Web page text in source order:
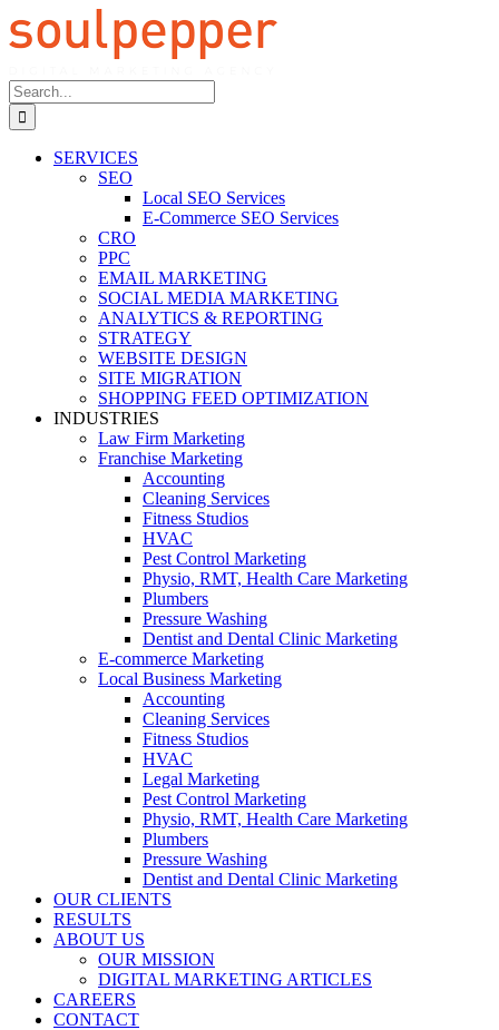
Skip
to
Search
for:
SERVICES
SEO
Local SEO Services
E-Commerce SEO Services
CRO
PPC
EMAIL MARKETING
SOCIAL MEDIA MARKETING
ANALYTICS & REPORTING
STRATEGY
WEBSITE DESIGN
SITE MIGRATION
SHOPPING FEED OPTIMIZATION
INDUSTRIES
Law Firm Marketing
Franchise Marketing
Accounting
Cleaning Services
Fitness Studios
HVAC
Pest Control Marketing
Physio, RMT, Health Care Marketing
Plumbers
Pressure Washing
Dentist and Dental Clinic Marketing
E-commerce Marketing
Local Business Marketing
Accounting
Cleaning Services
Fitness Studios
HVAC
Legal Marketing
Pest Control Marketing
Physio, RMT, Health Care Marketing
Plumbers
Pressure Washing
Dentist and Dental Clinic Marketing
OUR CLIENTS
RESULTS
ABOUT US
OUR MISSION
DIGITAL MARKETING ARTICLES
CAREERS
CONTACT